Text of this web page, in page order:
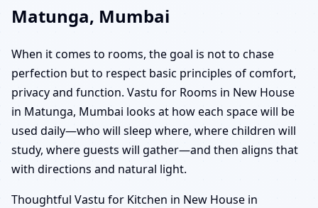
Matunga, Mumbai
When it comes to rooms, the goal is not to chase
perfection but to respect basic principles of comfort,
privacy and function. Vastu for Rooms in New House
in Matunga, Mumbai looks at how each space will be
used daily—who will sleep where, where children will
study, where guests will gather—and then aligns that
with directions and natural light.
Thoughtful Vastu for Kitchen in New House in